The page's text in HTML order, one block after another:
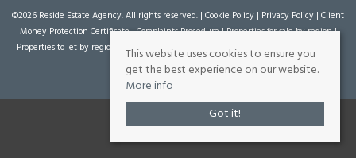
©2026 Reside Estate Agency. All rights reserved. | Cookie Policy | Privacy Policy | Client
Money Protection Certificate|Complaints Procedure|Properties for sale by region|
Properties to let by region
| Powered by Expert Agent Estate Agent Software
agent websites
from Expert Agent
This website uses cookies to ensure you
get the best experience on our website.
More info
Got it!